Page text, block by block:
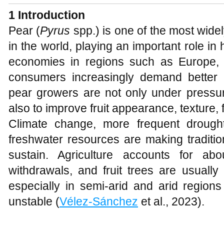
1 Introduction
Pear (Pyrus spp.) is one of the most
in the world, playing an important role in
economies in regions such as
consumers increasingly demand
pear growers are not only under
also to improve fruit appearance,
Climate change, more frequent
freshwater resources are making
sustain. Agriculture accounts for
withdrawals, and fruit trees are
especially in semi-arid and arid
unstable (Vélez-Sánchez et al., 2023).